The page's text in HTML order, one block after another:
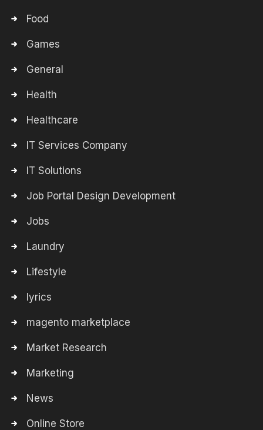
Food
Games
General
Health
Healthcare
IT Services Company
IT Solutions
Job Portal Design Development
Jobs
Laundry
Lifestyle
lyrics
magento marketplace
Market Research
Marketing
News
Online Store